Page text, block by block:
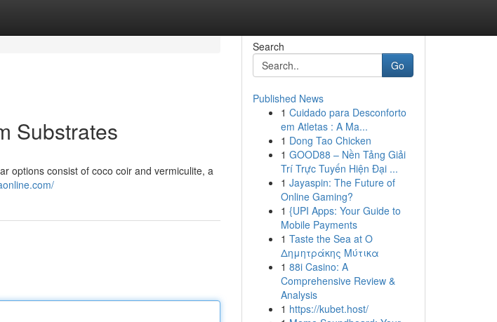
Substrates
options consist of coco coir and vermiculite, a
Search
Go
Published News
1 Cuidado para Desconforto
em Atletas : A Ma...
1 Dong Tao Chicken
1 GOOD88 – Nền Tảng Giải
Trí Trực Tuyến Hiện Đại ...
1 Jayaspin: The Future of
Online Gaming?
1 {UPI Apps: Your Guide to
Mobile Payments
1 Taste the Sea at Ο
Δημητράκης Μύτικα
1 88i Casino: A
Comprehensive Review &
Analysis
1 https://kubet.host/